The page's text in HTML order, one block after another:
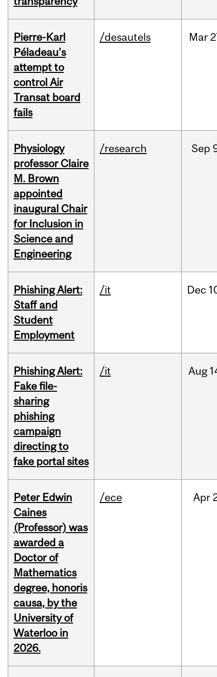
Pierre-Karl
Péladeau’s
attempt to
control Air
Transat board
fails
/desautels Mar
Physiology
professor Claire
M. Brown
appointed
inaugural Chair
for Inclusion in
Science and
Engineering
/research Sep
Phishing Alert:
Staff and
Student
Employment
/it Dec
Phishing Alert:
Fake file-
sharing
phishing
campaign
directing to
fake portal sites
/it Aug
Peter Edwin
Caines
(Professor) was
awarded a
Doctor of
Mathematics
degree, honoris
causa, by the
University of
Waterloo in
2026.
/ece Apr